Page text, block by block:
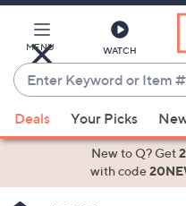
Main
Content
MENU WATCH
Enter
Keyword
or
Item
suggestions
Deals Your Picks
New to Q? Get
with code